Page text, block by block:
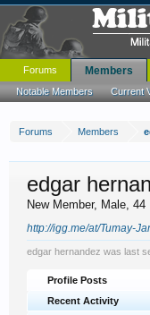
Forums Members
edgar
New Member, Male, 44
http://igg.me/at/Tumay-
edgar hernandez was last
Profile Posts
Recent Activity
Forums Members
Notable Members Current